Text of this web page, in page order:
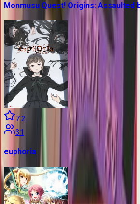
Monmusu Quest! Origins: Assaulted
7.2
31
euphoria